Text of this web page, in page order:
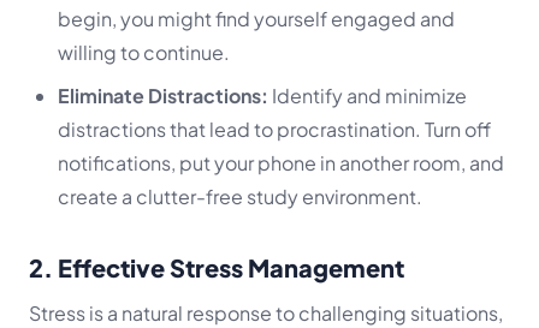
begin, you might find yourself engaged and
willing to continue.
Eliminate Distractions: Identify and minimize
distractions that lead to procrastination. Turn off
notifications, put your phone in another room, and
create a clutter-free study environment.
2. Effective Stress Management
Stress is a natural response to challenging situations,